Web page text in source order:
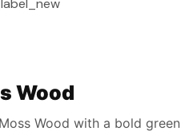
Wood
Wood with a bold green